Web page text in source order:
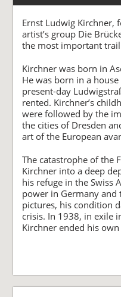
Ernst Ludwig Kirchner,
artist’s group Die
the most important
Kirchner was born in
He was born in a
present-day
rented. Kirchner’s
were followed by the
the cities of Dresden
art of the European
The catastrophe of the
Kirchner into a deep
his refuge in the Swiss
power in Germany
pictures, his condition
crisis. In 1938, in exile
Kirchner ended his